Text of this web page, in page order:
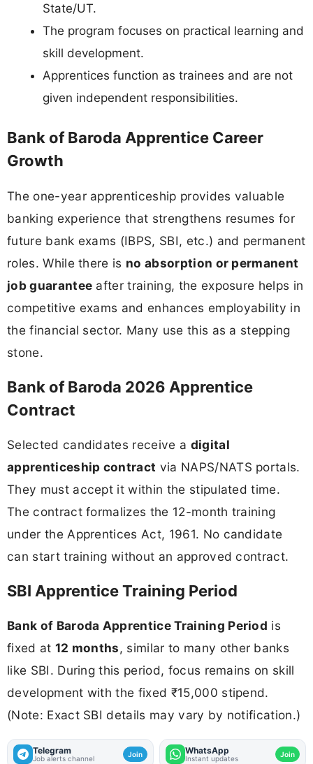
State/UT.
The program focuses on practical learning and
skill development.
Apprentices function as trainees and are not
given independent responsibilities.
Bank of Baroda Apprentice Career
Growth
The one-year apprenticeship provides valuable
banking experience that strengthens resumes for
future bank exams (IBPS, SBI, etc.) and permanent
roles. While there is no absorption or permanent
job guarantee after training, the exposure helps in
competitive exams and enhances employability in
the financial sector. Many use this as a stepping
stone.
Bank of Baroda 2026 Apprentice
Contract
Selected candidates receive a digital
apprenticeship contract via NAPS/NATS portals.
They must accept it within the stipulated time.
The contract formalizes the 12-month training
under the Apprentices Act, 1961. No candidate
can start training without an approved contract.
SBI Apprentice Training Period
Bank of Baroda Apprentice Training Period is
fixed at 12 months, similar to many other banks
like SBI. During this period, focus remains on skill
development with the fixed ₹15,000 stipend.
(Note: Exact SBI details may vary by notification.)
Telegram
Job alerts channel Join WhatsApp
Instant updates Join